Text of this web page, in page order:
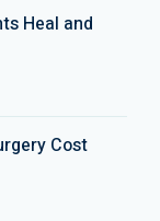
Heal and
Cost